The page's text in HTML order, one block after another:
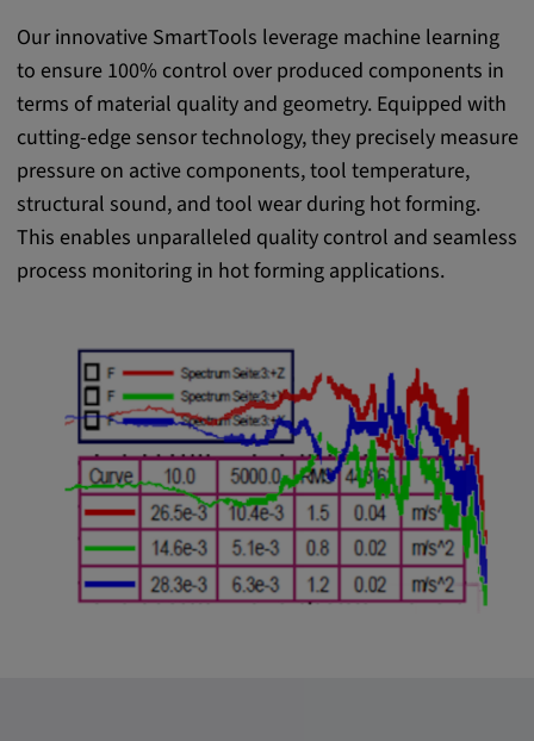
Our innovative SmartTools leverage machine learning
to ensure 100% control over produced components in
terms of material quality and geometry. Equipped with
cutting-edge sensor technology, they precisely measure
pressure on active components, tool temperature,
structural sound, and tool wear during hot forming.
This enables unparalleled quality control and seamless
process monitoring in hot forming applications.